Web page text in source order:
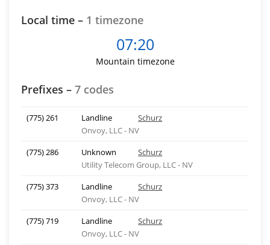
Local time – 1 timezone
07:20
Mountain timezone
Prefixes – 7 codes
(775) 261 Landline
Schurz
Onvoy, LLC - NV
(775) 286
Unknown
Schurz
Utility Telecom Group, LLC - NV
(775) 373
Landline
Schurz
Onvoy, LLC - NV
(775) 719
Landline
Schurz
Onvoy, LLC - NV